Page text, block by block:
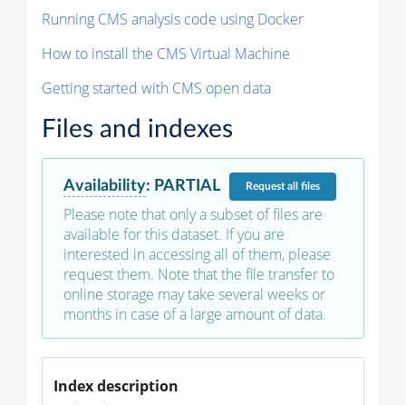
Running CMS analysis code using Docker
How to install the CMS Virtual Machine
Getting started with CMS open data
Files and indexes
Availability: PARTIAL Requestall files
Please note that only a subset of files are
available for this dataset. If you are
interested in accessing all of them, please
request them. Note that the file transfer to
online storage may take several weeks or
months in case of a large amount of data.
Index description